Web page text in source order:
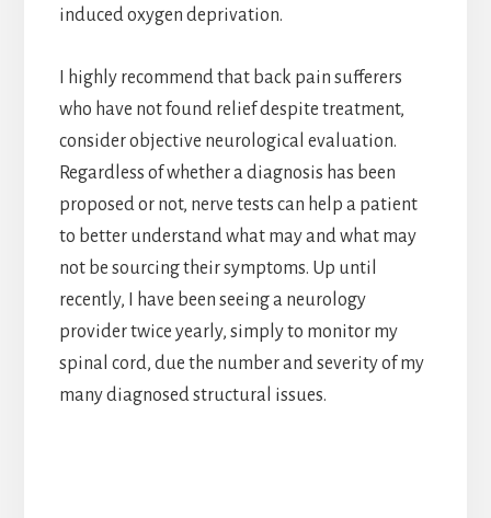
induced oxygen deprivation.
I highly recommend that back pain sufferers
who have not found relief despite treatment,
consider objective neurological evaluation.
Regardless of whether a diagnosis has been
proposed or not, nerve tests can help a patient
to better understand what may and what may
not be sourcing their symptoms. Up until
recently, I have been seeing a neurology
provider twice yearly, simply to monitor my
spinal cord, due the number and severity of my
many diagnosed structural issues.